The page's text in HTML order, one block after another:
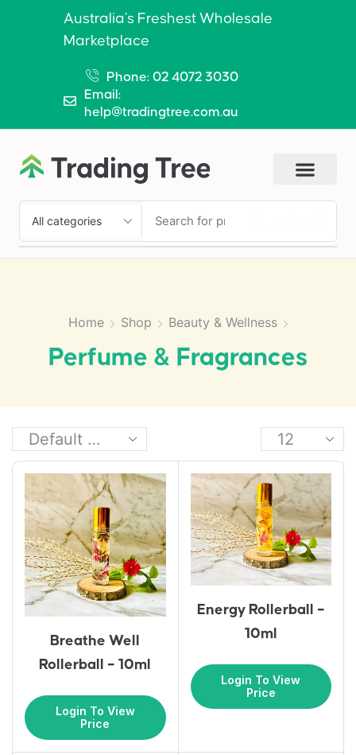
Australia’s Freshest Wholesale
Marketplace
Phone: 02 4072 3030
Email:
help@tradingtree.com.au
Home Shop Beauty & Wellness
Perfume & Fragrances
Breathe Well
Rollerball – 10ml
Login To View
Price
Energy Rollerball –
10ml
Login To View
Price